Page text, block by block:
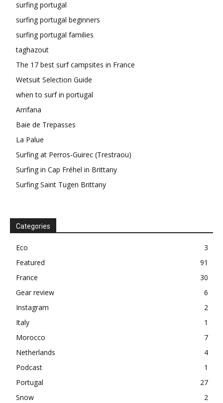
surfing portugal
surfing portugal beginners
surfing portugal families
taghazout
The 17 best surf campsites in France
Wetsuit Selection Guide
when to surf in portugal
Arrifana
Baie de Trepasses
La Palue
Surfing at Perros-Guirec (Trestraou)
Surfing in Cap Fréhel in Brittany
Surfing Saint Tugen Brittany
Categories
Eco
3
Featured
91
France
30
Gear review
6
Instagram
2
Italy
1
Morocco
7
Netherlands
4
Podcast
1
Portugal
27
Snow
2